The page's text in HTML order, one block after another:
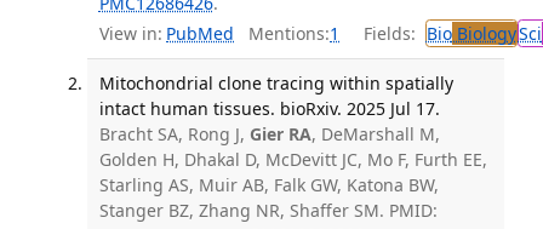
View in: PubMed Mentions:1 Fields: BioBiologySci
Mitochondrial clone tracing within spatially
intact human tissues. bioRxiv. 2025 Jul 17.
Bracht SA, Rong J, Gier RA, DeMarshall M,
Golden H, Dhakal D, McDevitt JC, Mo F, Furth EE,
Starling AS, Muir AB, Falk GW, Katona BW,
Stanger BZ, Zhang NR, Shaffer SM. PMID: